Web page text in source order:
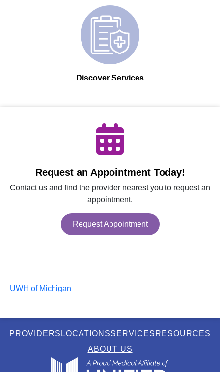
Discover Services
Request an Appointment Today!
Contact us and find the provider nearest you to request an
appointment.
Request Appointment
UWH of Michigan
PROVIDERS LOCATIONSSERVICES RESOURCES
ABOUT US